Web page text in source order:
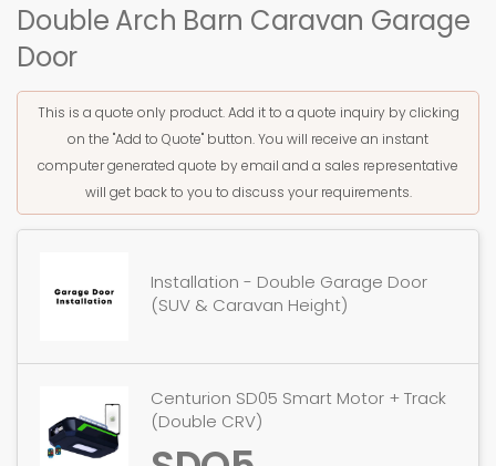
Double Arch Barn Caravan Garage
Door
This is a quote only product. Add it to a quote inquiry by clicking
on the "Add to Quote" button. You will receive an instant
computer generated quote by email and a sales representative
will get back to you to discuss your requirements.
Installation - Double Garage Door
(SUV & Caravan Height)
Centurion SD05 Smart Motor + Track
(Double CRV)